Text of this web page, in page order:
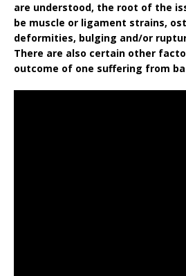
are understood, the root of the
be muscle or ligament strains,
deformities, bulging and/or
There are also certain other
outcome of one suffering from